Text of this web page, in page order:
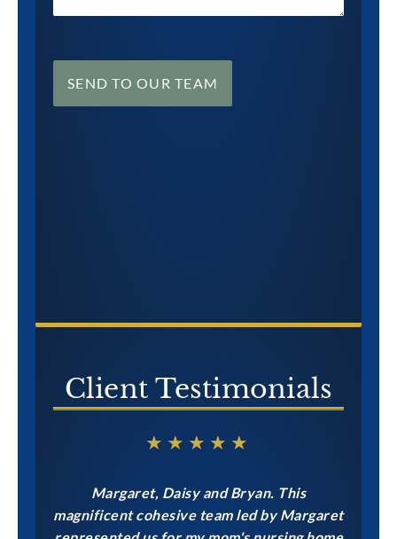
SEND TO OUR TEAM
CONTACT US NOW
Client Testimonials
★★★★★
Margaret, Daisy and Bryan. This
magnificent cohesive team led by Margaret